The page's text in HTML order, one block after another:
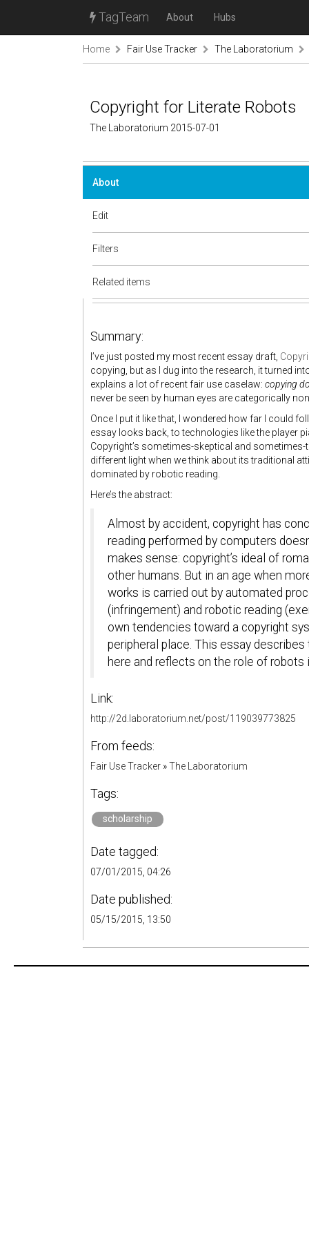
TagTeam About Hubs
Home Fair Use Tracker The Laboratorium
Copyright for Literate Robots
The Laboratorium 2015-07-01
About
Edit
Filters
Related items
Summary:
I’ve just posted my most recent essay draft,
copying, but as I dug into the research, it turned
explains a lot of recent fair use caselaw: copying
never be seen by human eyes are categorically
Once I put it like that, I wondered how far I could
essay looks back, to technologies like the player
Copyright’s sometimes-skeptical and
different light when we think about its traditional
dominated by robotic reading.
Here’s the abstract:
Almost by accident, copyright has
reading performed by computers
makes sense: copyright’s ideal of
other humans. But in an age when
works is carried out by automated
(infringement) and robotic reading
own tendencies toward a copyright
peripheral place. This essay
here and reflects on the role of robots
Link:
http://2d.laboratorium.net/post/119039773825
From feeds:
Fair Use Tracker »The Laboratorium
Tags:
scholarship
Date tagged:
07/01/2015, 04:26
Date published:
05/15/2015, 13:50